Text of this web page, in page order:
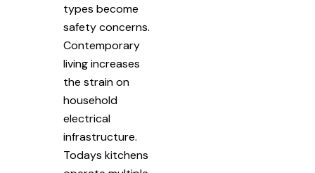
types become
safety concerns.
Contemporary
living increases
the strain on
household
electrical
infrastructure.
Todays kitchens